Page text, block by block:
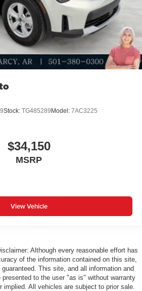
Stock: TG485289 Model: 7AC3225
$34,150
MSRP
View Vehicle
Although every reasonable effort has
of the information contained on this site,
This site, and all information and
to the user "as is" without warranty
implied. All vehicles are subject to prior sale.